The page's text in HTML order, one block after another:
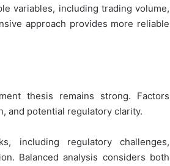
variables, including trading volume,
approach provides more reliable
thesis remains strong. Factors
and potential regulatory clarity.
including regulatory challenges,
Balanced analysis considers both